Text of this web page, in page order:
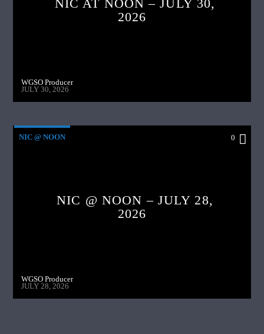
NIC AT NOON – JULY 30,
2026
WGSO Producer
JULY 30, 2026
NIC @ NOON 0
NIC @ NOON – JULY 28,
2026
WGSO Producer
JULY 28, 2026